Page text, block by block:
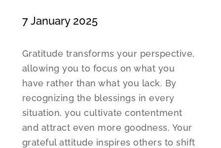
7 January 2025
Gratitude transforms your perspective,
allowing you to focus on what you
have rather than what you lack. By
recognizing the blessings in every
situation, you cultivate contentment
and attract even more goodness. Your
grateful attitude inspires others to shift